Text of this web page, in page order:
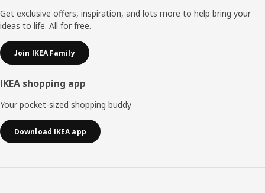
Get exclusive offers, inspiration, and lots more to help bring your
ideas to life. All for free.
Join IKEA Family
IKEA shopping app
Your pocket-sized shopping buddy
Download IKEA app